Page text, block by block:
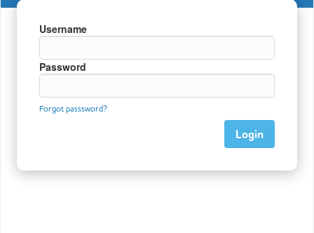
Username
Password
Forgot passsword?